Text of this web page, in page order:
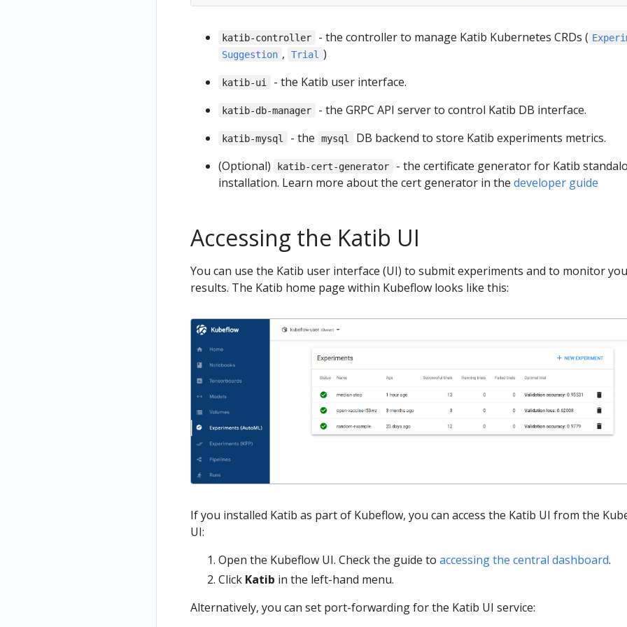
katib-controller - the controller to manage Katib Kubernetes CRDs (
Suggestion , Trial )
katib-ui - the Katib user interface.
katib-db-manager - the GRPC API server to control Katib DB interface.
katib-mysql - the mysql
DB backend to store Katib experiments metrics.
(Optional)
katib-cert-generator
- the certificate generator for Katib
installation. Learn more about the cert generator in the developer guide
Accessing the Katib UI
You can use the Katib user interface (UI) to submit experiments and to monitor
results. The Katib home page within Kubeflow looks like this:
If you installed Katib as part of Kubeflow, you can access the Katib UI from the
UI:
Open the Kubeflow UI. Check the guide to accessing the central dashboard.
Click Katib in the left-hand menu.
Alternatively, you can set port-forwarding for the Katib UI service: